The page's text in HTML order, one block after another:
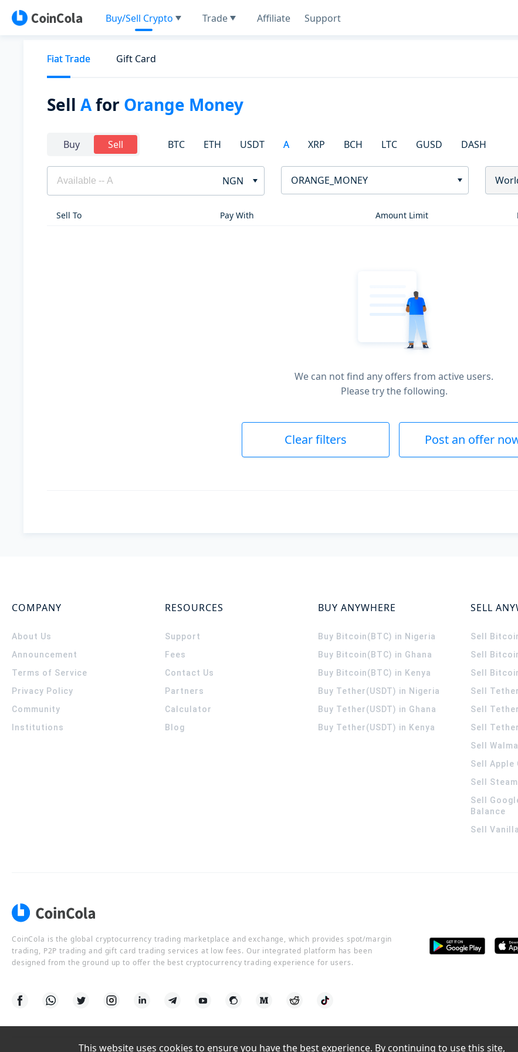
Buy/Sell Crypto Trade Affiliate Support
Fiat Trade Gift Card
Sell Afor Orange Money
Buy Sell BTC ETH USDT A XRP BCH LTC GUSD DASH
NGN ORANGE_MONEY
Sell To Pay With Amount Limit
We can not find any offers from active users.
Please try the following.
Clear filters Post an offer
COMPANY
About Us
Announcement
Terms of Service
Privacy Policy
Community
Institutions
RESOURCES
Support
Fees
Contact Us
Partners
Calculator
Blog
BUY ANYWHERE
Buy Bitcoin(BTC) in Nigeria
Buy Bitcoin(BTC) in Ghana
Buy Bitcoin(BTC) in Kenya
Buy Tether(USDT) in Nigeria
Buy Tether(USDT) in Ghana
Buy Tether(USDT) in Kenya
SELL
Sell
Sell
Sell
Sell
Sell
Sell
Sell
Sell Apple
Sell
Sell
Balance
Sell
CoinCola is the global cryptocurrency trading marketplace and exchange, which provides spot/margin
trading, P2P trading and gift card trading services at low fees. Our integrated platform has been
designed from the ground up to offer the best cryptocurrency trading experience for users.
This website uses cookies to ensure you have the best experience. By continuing to use this site,